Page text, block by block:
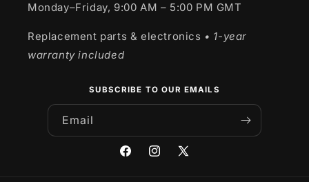
Monday–Friday, 9:00 AM – 5:00 PM GMT
Replacement parts & electronics • 1-year
warranty included
SUBSCRIBE TO OUR EMAILS
Email
FacebookInstagram
X